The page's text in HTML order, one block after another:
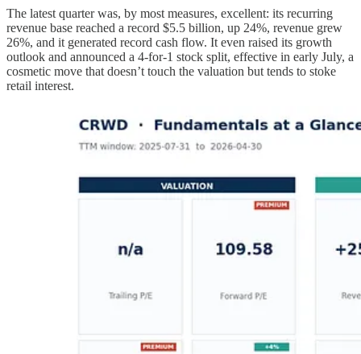
The latest quarter was, by most measures, excellent: its recurring
revenue base reached a record $5.5 billion, up 24%, revenue grew
26%, and it generated record cash flow. It even raised its growth
outlook and announced a 4-for-1 stock split, effective in early July, a
cosmetic move that doesn’t touch the valuation but tends to stoke
retail interest.